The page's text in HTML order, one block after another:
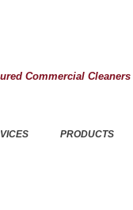
Commercial Cleaners
PRODUCTS